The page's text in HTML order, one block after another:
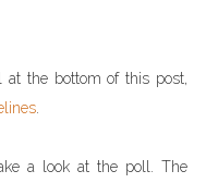
the bottom of this post,
a look at the poll. The